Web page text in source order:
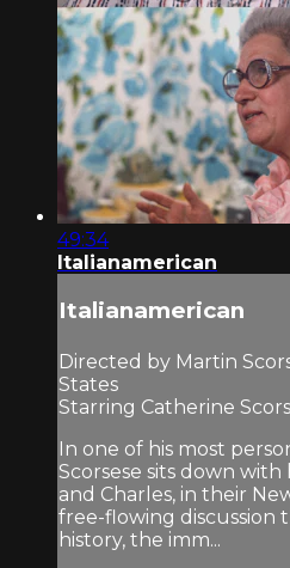
49:34
Italianamerican
Italianamerican
Directed by Martin
States
Starring Catherine
In one of his most
Scorsese sits down
and Charles, in their
free-flowing discussion
history, the imm...